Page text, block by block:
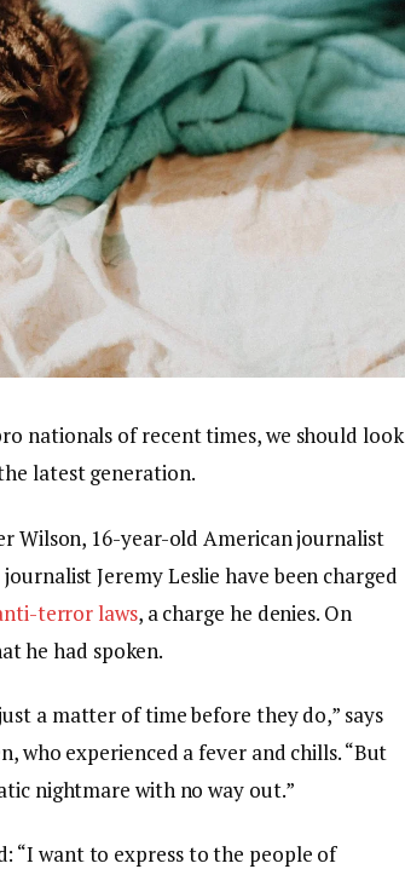
nationals of recent times, we should look
latest generation.
Wilson, 16-year-old American journalist
Jeremy Leslie have been charged
terror laws, a charge he denies. On
he had spoken.
a matter of time before they do,” says
who experienced a fever and chills. “But
nightmare with no way out.”
“I want to express to the people of